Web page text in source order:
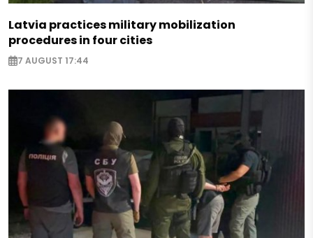
Latvia practices military mobilization
procedures in four cities
7 AUGUST 17:44